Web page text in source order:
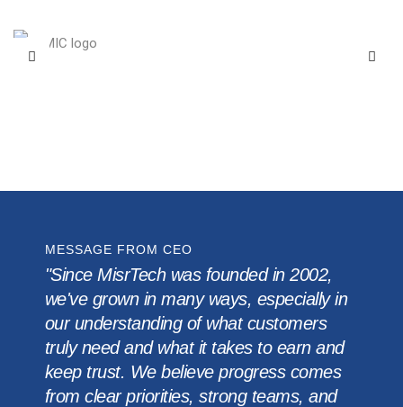
MESSAGE FROM CEO
"Since MisrTech was founded in 2002,
we've grown in many ways, especially in
our understanding of what customers
truly need and what it takes to earn and
keep trust. We believe progress comes
from clear priorities, strong teams, and